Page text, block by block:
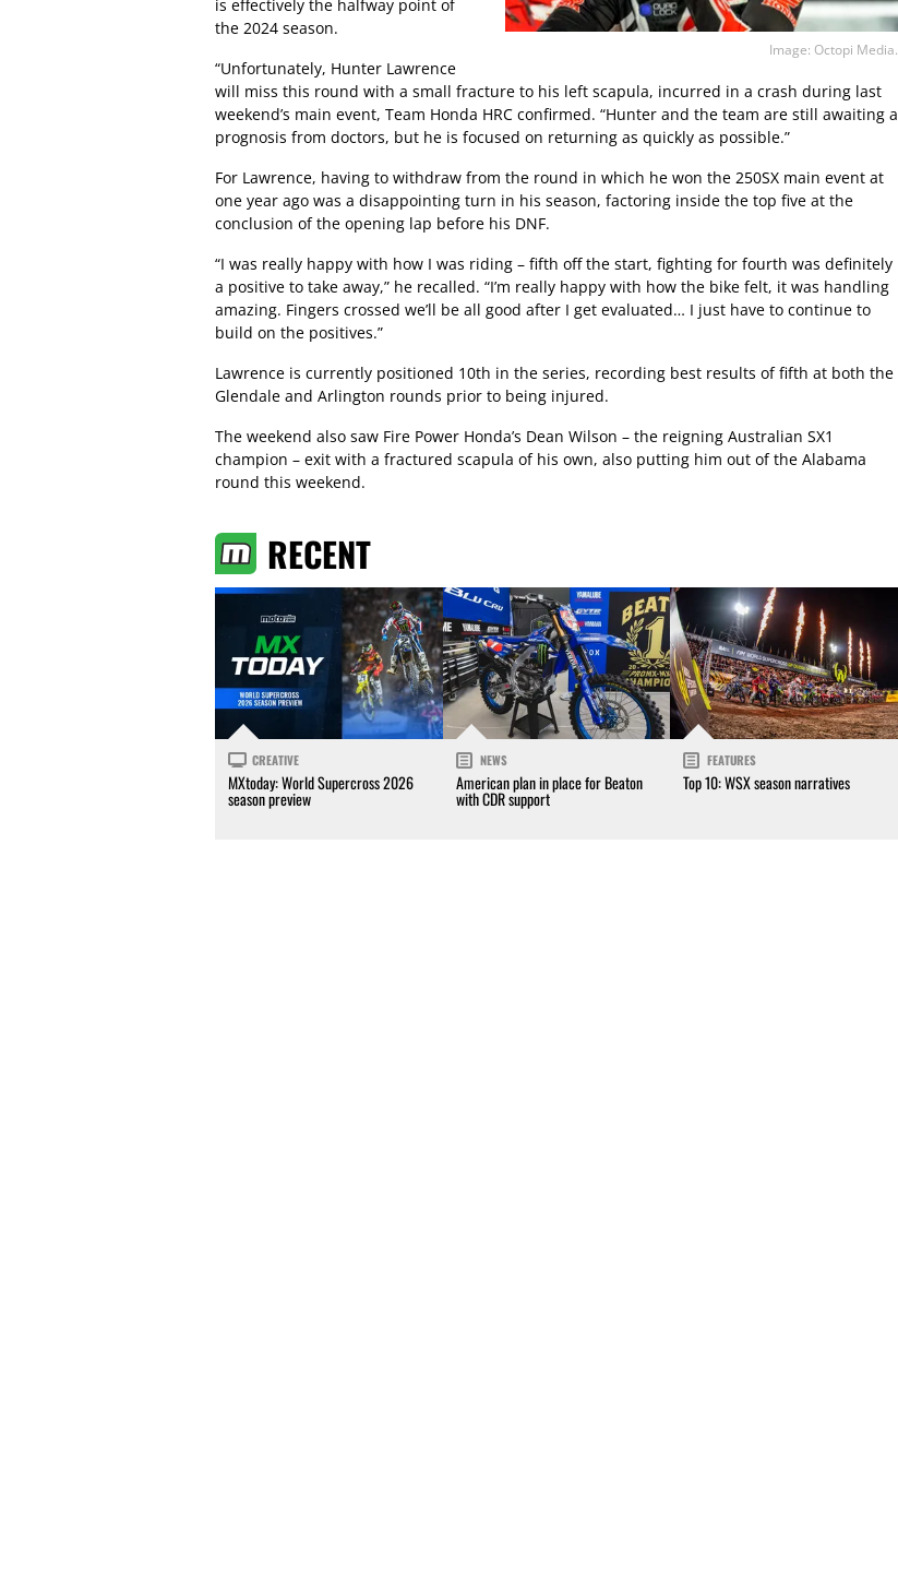
Image: Octopi Media.
is effectively the halfway point of
the 2024 season.
“Unfortunately, Hunter Lawrence
will miss this round with a small fracture to his left scapula, incurred in a crash during last
weekend’s main event, Team Honda HRC confirmed. “Hunter and the team are still awaiting a
prognosis from doctors, but he is focused on returning as quickly as possible.”
For Lawrence, having to withdraw from the round in which he won the 250SX main event at
one year ago was a disappointing turn in his season, factoring inside the top five at the
conclusion of the opening lap before his DNF.
“I was really happy with how I was riding – fifth off the start, fighting for fourth was definitely
a positive to take away,” he recalled. “I’m really happy with how the bike felt, it was handling
amazing. Fingers crossed we’ll be all good after I get evaluated… I just have to continue to
build on the positives.”
Lawrence is currently positioned 10th in the series, recording best results of fifth at both the
Glendale and Arlington rounds prior to being injured.
The weekend also saw Fire Power Honda’s Dean Wilson – the reigning Australian SX1
champion – exit with a fractured scapula of his own, also putting him out of the Alabama
round this weekend.
RECENT
CREATIVE
MXtoday: World Supercross 2026
season preview
NEWS
American plan in place for Beaton
with CDR support
FEATURES
Top 10: WSX season narratives